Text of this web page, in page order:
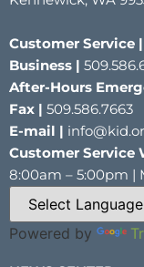
Customer Service |
Business |
After-Hours
Fax | 509.586.7663
E-mail |
Customer Service
8:00am – 5:00pm |
Powered by